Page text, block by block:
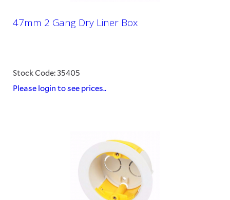
47mm 2 Gang Dry Liner Box
Stock Code: 35405
Please login to see prices..